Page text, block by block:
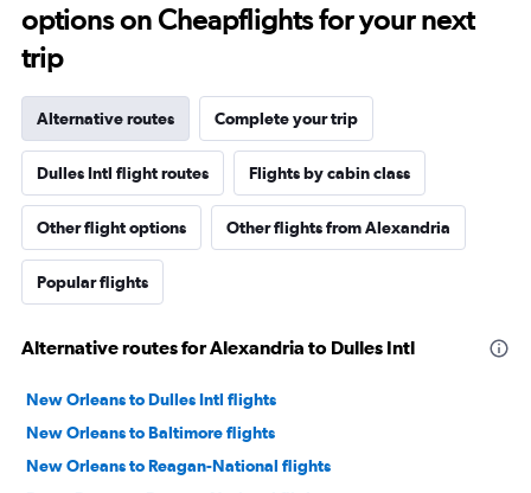
options on Cheapflights for your next
trip
Alternative routes Complete your trip
Dulles Intl flight routes Flights by cabin class
Other flight options Other flights from Alexandria
Popular flights
Alternative routes for Alexandria to Dulles Intl
New Orleans to Dulles Intl flights
New Orleans to Baltimore flights
New Orleans to Reagan-National flights